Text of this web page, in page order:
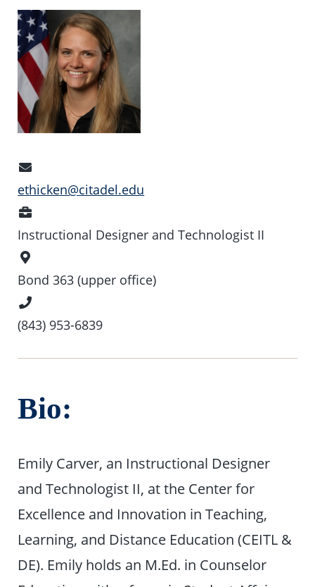
Address
ethicken@citadel.edu
Instructional Designer and Technologist II
Location
Bond 363 (upper office)
Number
(843) 953-6839
Bio:
Emily Carver, an Instructional Designer
and Technologist II, at the Center for
Excellence and Innovation in Teaching,
Learning, and Distance Education (CEITL &
DE). Emily holds an M.Ed. in Counselor